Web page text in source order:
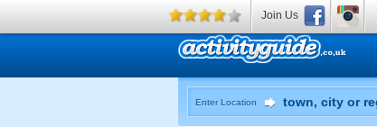
Enter Location
Join Us